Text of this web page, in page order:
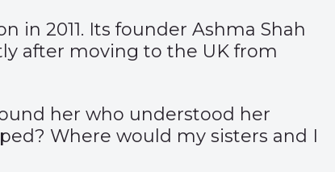
2011. Its founder Ashma Shah
after moving to the UK from
her who understood her
Where would my sisters and I